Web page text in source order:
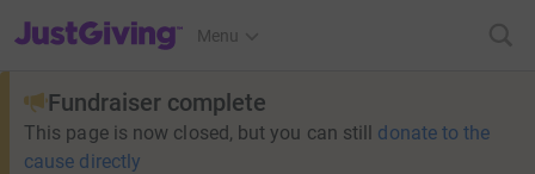
JustGiving’s homepage
Menu
Fundraiser complete
This page is now closed, but you can still donate to the
cause directly